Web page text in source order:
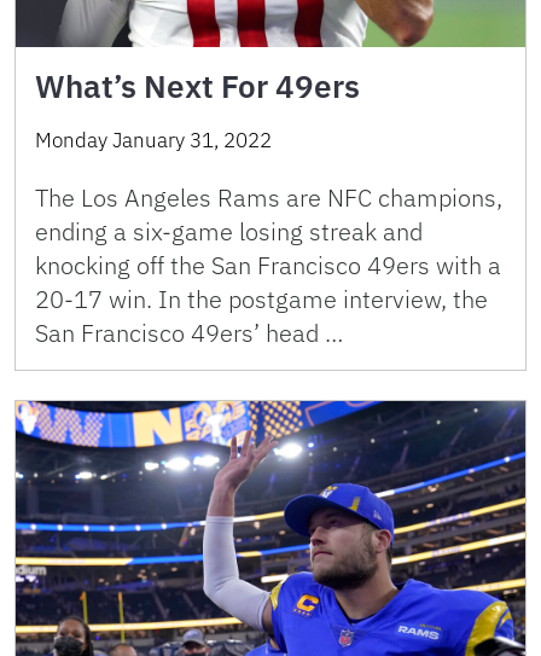
What’s Next For 49ers
Monday January 31, 2022
The Los Angeles Rams are NFC champions,
ending a six-game losing streak and
knocking off the San Francisco 49ers with a
20-17 win. In the postgame interview, the
San Francisco 49ers’ head …